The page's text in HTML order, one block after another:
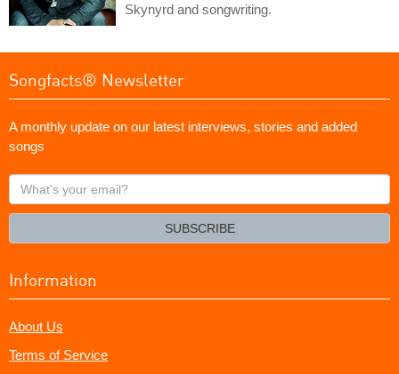
Skynyrd and songwriting.
Songfacts® Newsletter
A monthly update on our latest interviews, stories and added
songs
What's
your
SUBSCRIBE
Information
About Us
Terms of Service